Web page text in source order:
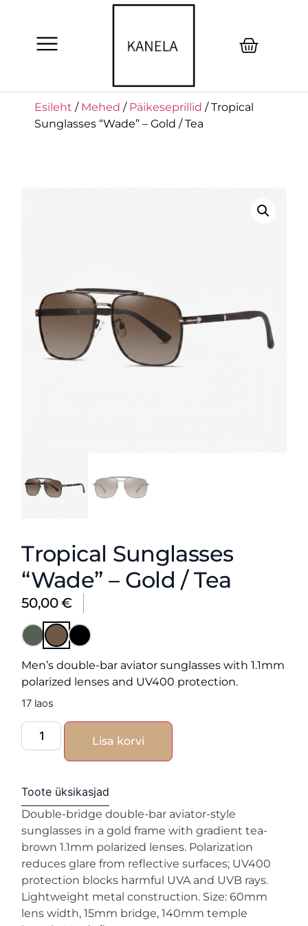
Esileht / Mehed / Päikeseprillid / Tropical
Sunglasses “Wade” – Gold / Tea
Tropical Sunglasses
“Wade” – Gold / Tea
50,00€
Men’s double-bar aviator sunglasses with 1.1mm
polarized lenses and UV400 protection.
17 laos
Lisa korvi
Toote üksikasjad
Double-bridge double-bar aviator-style
sunglasses in a gold frame with gradient tea-
brown 1.1mm polarized lenses. Polarization
reduces glare from reflective surfaces; UV400
protection blocks harmful UVA and UVB rays.
Lightweight metal construction. Size: 60mm
lens width, 15mm bridge, 140mm temple